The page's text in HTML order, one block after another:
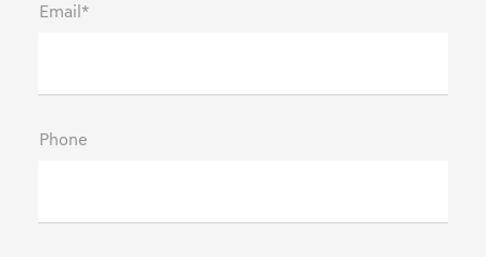
Email*
Phone